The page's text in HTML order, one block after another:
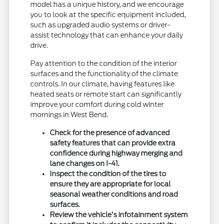
model has a unique history, and we encourage
you to look at the specific equipment included,
such as upgraded audio systems or driver-
assist technology that can enhance your daily
drive.
Pay attention to the condition of the interior
surfaces and the functionality of the climate
controls. In our climate, having features like
heated seats or remote start can significantly
improve your comfort during cold winter
mornings in West Bend.
Check for the presence of advanced
safety features that can provide extra
confidence during highway merging and
lane changes on I-41.
Inspect the condition of the tires to
ensure they are appropriate for local
seasonal weather conditions and road
surfaces.
Review the vehicle's infotainment system